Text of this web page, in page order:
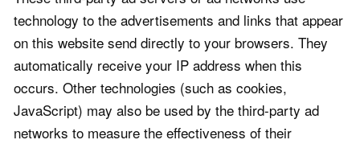
technology to the advertisements and links that appear
on this website send directly to your browsers. They
automatically receive your IP address when this
occurs. Other technologies (such as cookies,
JavaScript) may also be used by the third-party ad
networks to measure the effectiveness of their